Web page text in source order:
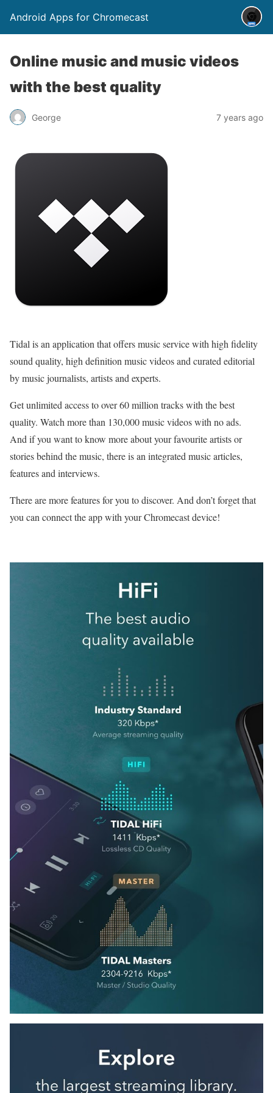
Android Apps for Chromecast
Online music and music videos
with the best quality
George 7 years ago
Tidal is an application that offers music service with high fidelity
sound quality, high definition music videos and curated editorial
by music journalists, artists and experts.
Get unlimited access to over 60 million tracks with the best
quality. Watch more than 130,000 music videos with no ads.
And if you want to know more about your favourite artists or
stories behind the music, there is an integrated music articles,
features and interviews.
There are more features for you to discover. And don’t forget that
you can connect the app with your Chromecast device!